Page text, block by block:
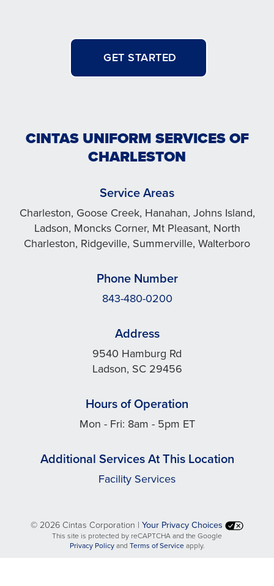
GET STARTED
CINTAS UNIFORM SERVICES OF
CHARLESTON
Service Areas
Charleston, Goose Creek, Hanahan, Johns Island,
Ladson, Moncks Corner, Mt Pleasant, North
Charleston, Ridgeville, Summerville, Walterboro
Phone Number
843-480-0200
Address
9540 Hamburg Rd
Ladson, SC 29456
Hours of Operation
Mon - Fri: 8am - 5pm ET
Additional Services At This Location
Facility Services
©2026 Cintas Corporation | Your Privacy Choices
This site is protected by reCAPTCHA and the Google
Privacy Policyopens
and Terms of Serviceopens
apply.